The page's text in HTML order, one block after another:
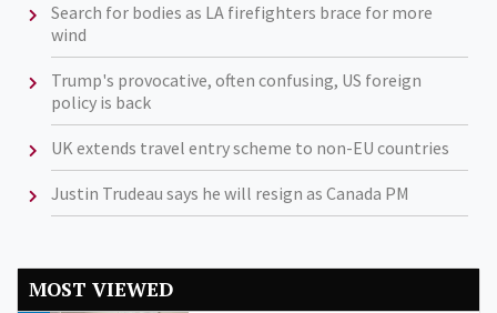
Search for bodies as LA firefighters brace for more
wind
Trump's provocative, often confusing, US foreign
policy is back
UK extends travel entry scheme to non-EU countries
Justin Trudeau says he will resign as Canada PM
MOST VIEWED